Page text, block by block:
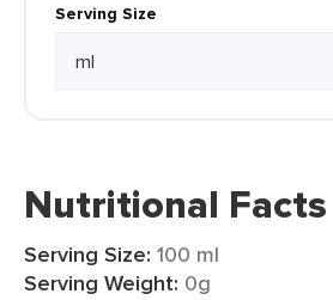
Serving Size
Nutritional Facts
Serving Size: 100 ml
Serving Weight: 0g